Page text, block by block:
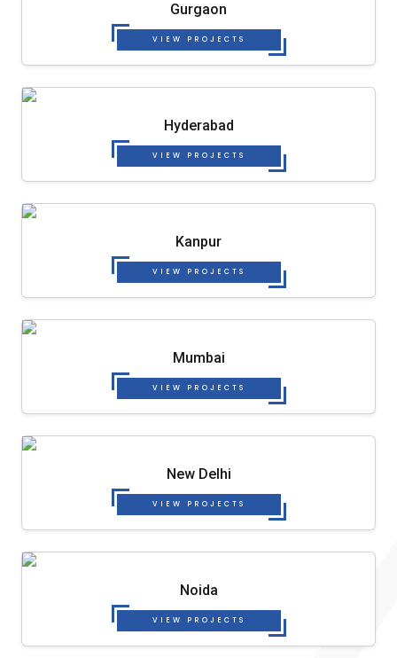
Gurgaon
VIEW PROJECTS
Hyderabad
VIEW PROJECTS
Kanpur
VIEW PROJECTS
Mumbai
VIEW PROJECTS
New Delhi
VIEW PROJECTS
Noida
VIEW PROJECTS